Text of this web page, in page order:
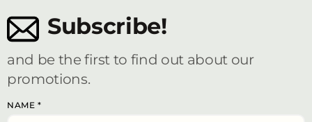
Subscribe!
and be the first to find out about our
promotions.
NAME *